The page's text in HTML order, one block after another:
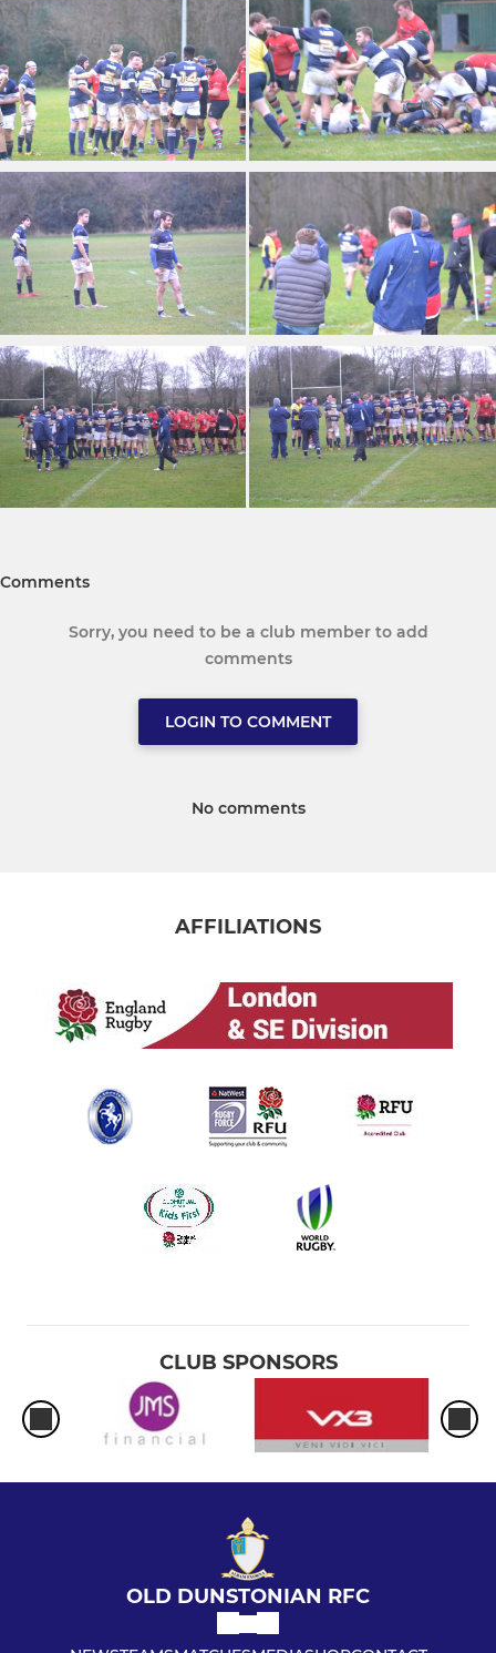
Comments
Sorry, you need to be a club member to add
comments
LOGIN TO COMMENT
No comments
AFFILIATIONS
CLUB SPONSORS
OLD DUNSTONIAN RFC